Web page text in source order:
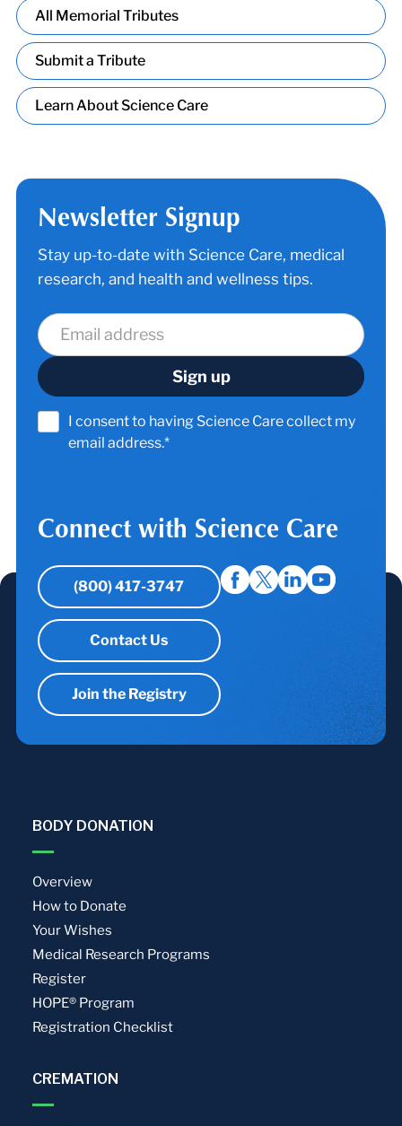
All Memorial Tributes
Submit a Tribute
Learn About Science Care
Newsletter Signup
Stay up-to-date with Science Care, medical
research, and health and wellness tips.
I consent to having Science Care collect my
email address.*
Connect with Science Care
(800) 417-3747
Contact Us
Join the Registry
BODY DONATION
Overview
How to Donate
Your Wishes
Medical Research Programs
Register
HOPE® Program
Registration Checklist
CREMATION